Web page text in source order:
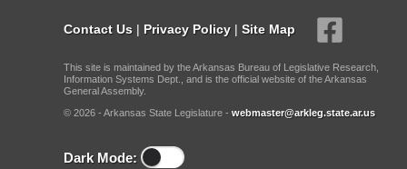
Contact Us | Privacy Policy | Site Map
This site is maintained by the Arkansas Bureau of Legislative Research,
Information Systems Dept., and is the official website of the Arkansas
General Assembly.
© 2026 - Arkansas State Legislature - webmaster@arkleg.state.ar.us
Dark Mode: